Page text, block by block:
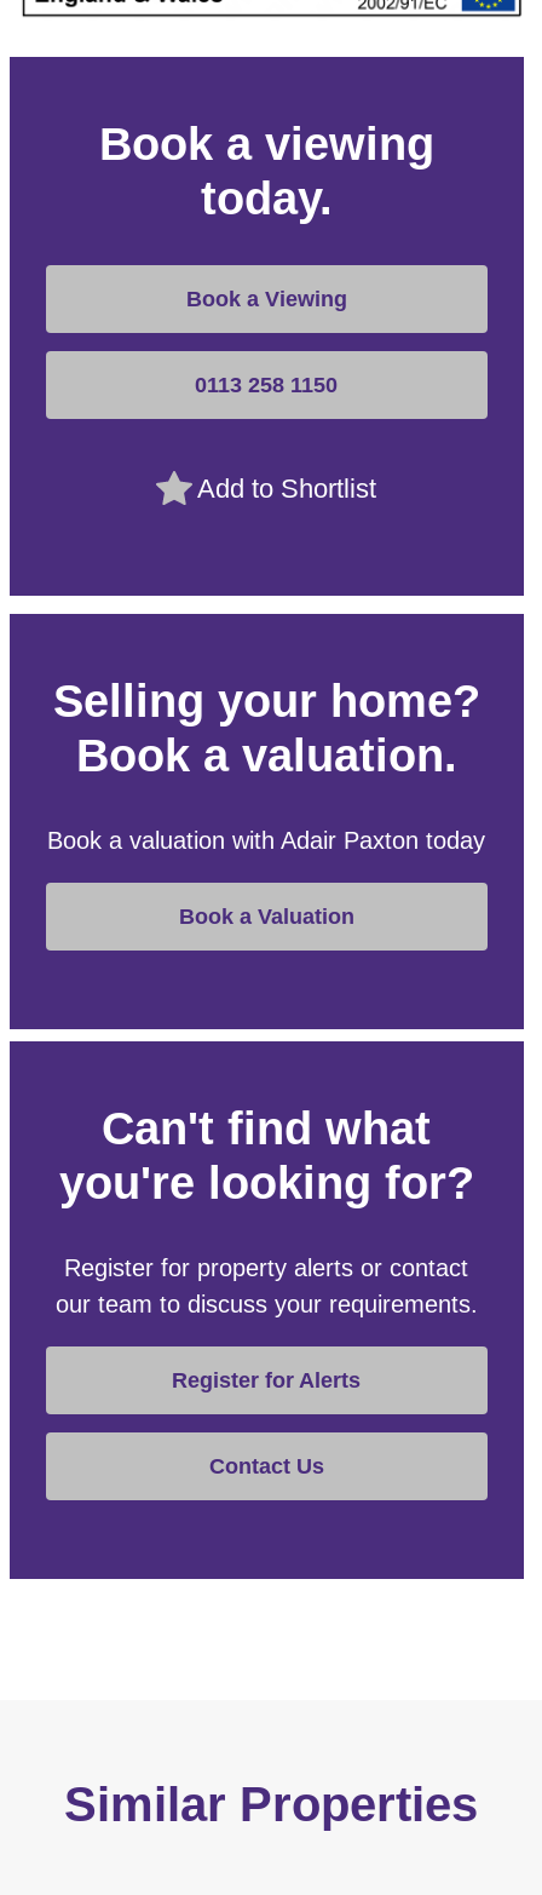
Book a viewing
today.
Book a Viewing
0113 258 1150
Add to Shortlist
Selling your home?
Book a valuation.
Book a valuation with Adair Paxton today
Book a Valuation
Can't find what
you're looking for?
Register for property alerts or contact
our team to discuss your requirements.
Register for Alerts
Contact Us
Similar Properties